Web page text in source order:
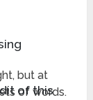
of this
but at
of words.